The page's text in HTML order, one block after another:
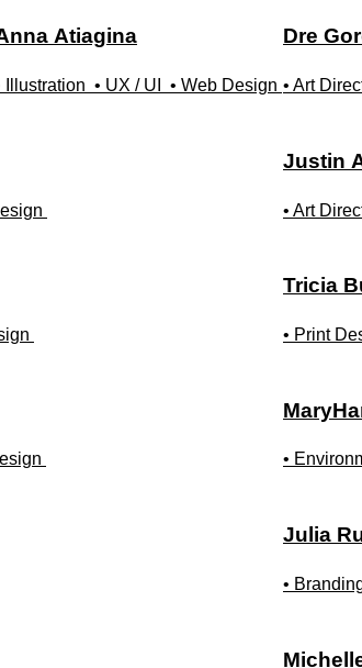
Atiagina
Illustration • UX / UI • Web Design
Dre
• Art
Justin
• Art
Tricia
• Print
•
Julia
•